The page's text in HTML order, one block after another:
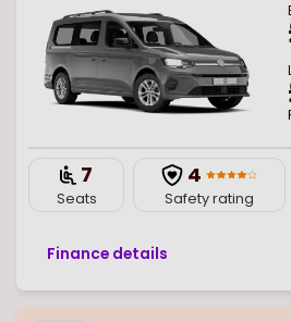
7
Seats
4
Safety rating
Finance details